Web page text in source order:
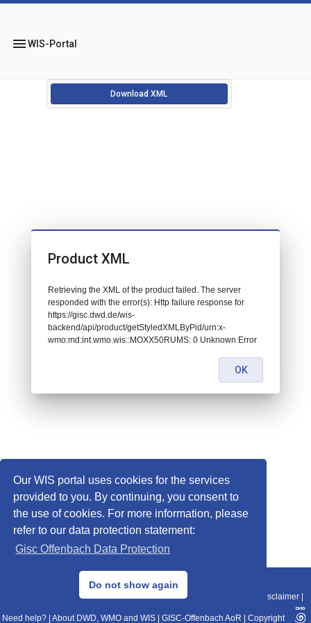
Our WIS portal uses cookies for the services
provided to you. By continuing, you consent to
the use of cookies. For more information, please
refer to our data protection statement:
Gisc Offenbach Data Protection
Do not show again
menuWIS-Portal
Download XML
© 2013–2025 DWD, Release Date: 2025-11-10
Data Protection|Sitemap|WIS 2.0|BITV 2.0 Disclaimer
Need help? About DWD, WMO and WIS GISC-Offenbach AoR Copyright
Product XML
Retrieving the XML of the product failed. The server
responded with the error(s): Http failure response for
https://gisc.dwd.de/wis-
backend/api/product/getStyledXMLByPid/urn:x-
wmo:md:int.wmo.wis::MOXX50RUMS: 0 Unknown Error
OK